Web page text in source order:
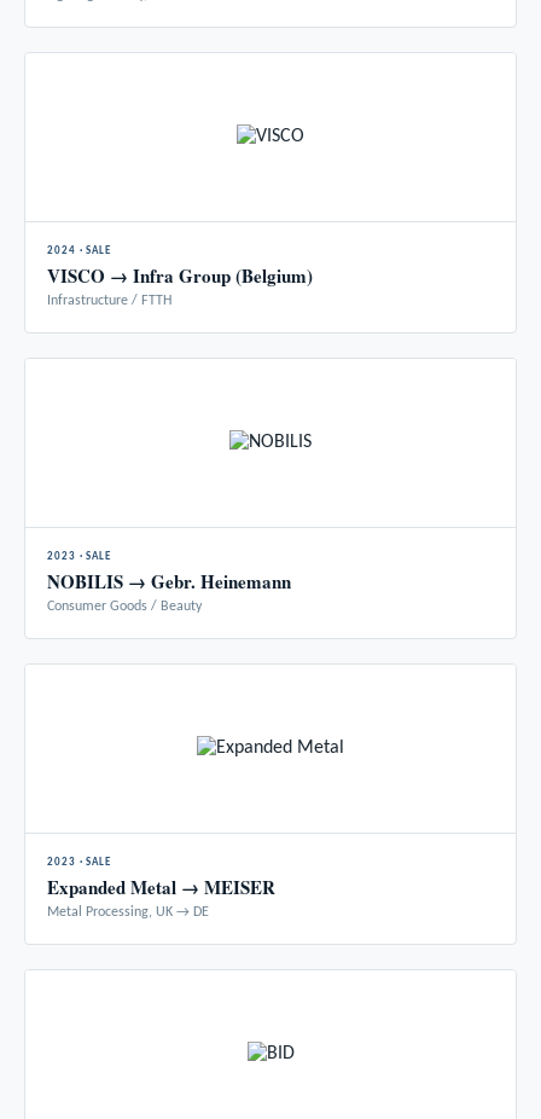
2024 · SALE
VISCO → Infra Group (Belgium)
Infrastructure / FTTH
2023 · SALE
NOBILIS → Gebr. Heinemann
Consumer Goods / Beauty
2023 · SALE
Expanded Metal → MEISER
Metal Processing, UK → DE